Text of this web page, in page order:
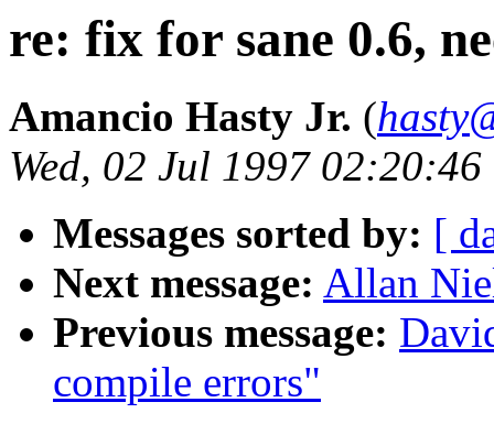
re: fix for sane 0.6,
Amancio Hasty Jr. (
Wed, 02 Jul 1997
Messages sorted by: [
Next message: Allan
Previous message:
compile errors"